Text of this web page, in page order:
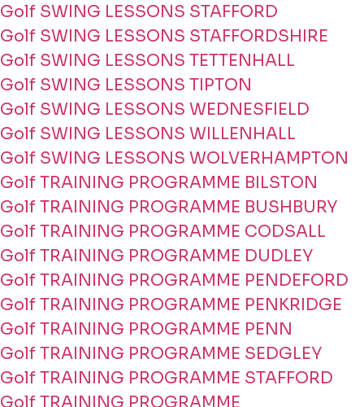
Golf SWING LESSONS STAFFORD
Golf SWING LESSONS STAFFORDSHIRE
Golf SWING LESSONS TETTENHALL
Golf SWING LESSONS TIPTON
Golf SWING LESSONS WEDNESFIELD
Golf SWING LESSONS WILLENHALL
Golf SWING LESSONS WOLVERHAMPTON
Golf TRAINING PROGRAMME BILSTON
Golf TRAINING PROGRAMME BUSHBURY
Golf TRAINING PROGRAMME CODSALL
Golf TRAINING PROGRAMME DUDLEY
Golf TRAINING PROGRAMME PENDEFORD
Golf TRAINING PROGRAMME PENKRIDGE
Golf TRAINING PROGRAMME PENN
Golf TRAINING PROGRAMME SEDGLEY
Golf TRAINING PROGRAMME STAFFORD
Golf TRAINING PROGRAMME